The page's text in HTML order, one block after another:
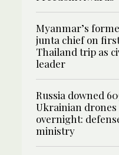
Myanmar’s
junta chief on
Thailand trip as
leader
Russia downed
Ukrainian drones
overnight:
ministry